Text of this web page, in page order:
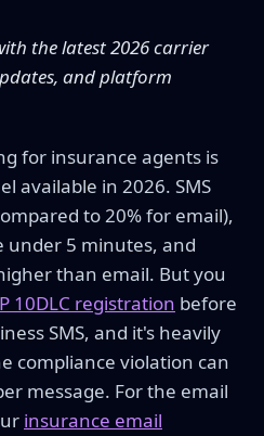
the latest 2026 carrier
and platform
for insurance agents is
available in 2026. SMS
to 20% for email),
under 5 minutes, and
than email. But you
10DLC registration before
SMS, and it's heavily
compliance violation can
message. For the email
insurance email